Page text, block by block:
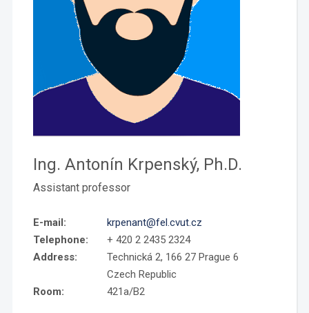
Ing. Antonín Krpenský, Ph.D.
Assistant professor
E-mail:
krpenant@fel.cvut.cz
Telephone:
+ 420 2 2435 2324
Address:
Technická 2, 166 27 Prague 6
Czech Republic
Room:
421a/B2